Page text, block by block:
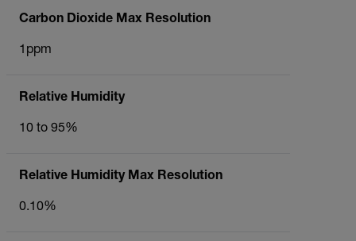
Carbon Dioxide Max Resolution
1ppm
Relative Humidity
10 to 95%
Relative Humidity Max Resolution
0.10%